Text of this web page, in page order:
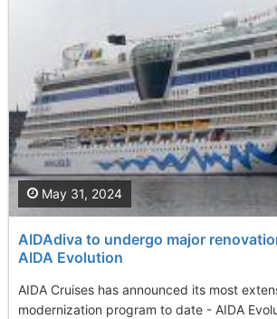
AIDAdiva to undergo major
AIDA Evolution
AIDA Cruises has announced its most
modernization program to date - AIDA
May 31, 2024